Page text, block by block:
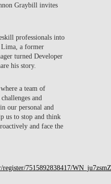
Graybill invites
professionals into
Lima, a former
turned Developer
his story.
a team of
and
our personal and
us to stop and think
and face the
register/7515892838417/